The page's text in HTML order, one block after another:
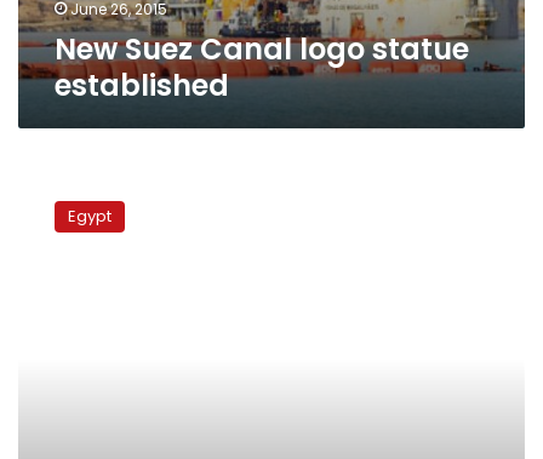
June 26, 2015
New Suez Canal logo statue
established
Egypt